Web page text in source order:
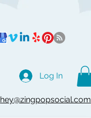
hey@zingpopsocial.com
Log In